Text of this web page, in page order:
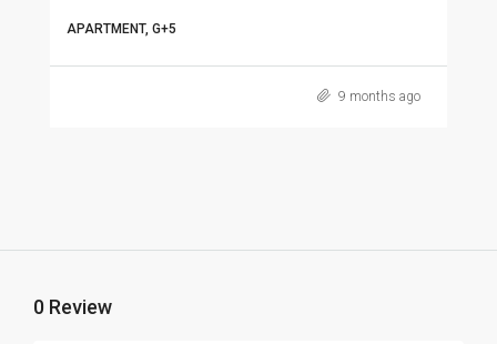
APARTMENT, G+5
9 months ago
0 Review